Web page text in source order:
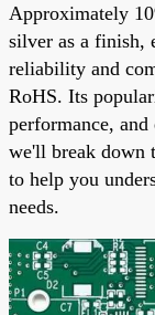
Approximately
silver as a finish,
reliability and
RoHS. Its
performance,
we'll break down
to help you
needs.